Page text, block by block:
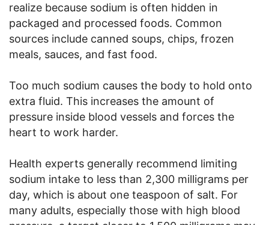
realize because sodium is often hidden in
packaged and processed foods. Common
sources include canned soups, chips, frozen
meals, sauces, and fast food.
Too much sodium causes the body to hold onto
extra fluid. This increases the amount of
pressure inside blood vessels and forces the
heart to work harder.
Health experts generally recommend limiting
sodium intake to less than 2,300 milligrams per
day, which is about one teaspoon of salt. For
many adults, especially those with high blood